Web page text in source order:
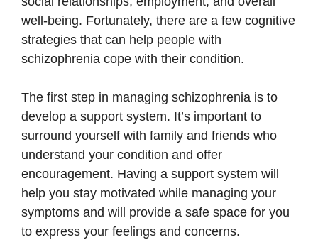
well-being. Fortunately, there are a few cognitive
strategies that can help people with
schizophrenia cope with their condition.
The first step in managing schizophrenia is to
develop a support system. It’s important to
surround yourself with family and friends who
understand your condition and offer
encouragement. Having a support system will
help you stay motivated while managing your
symptoms and will provide a safe space for you
to express your feelings and concerns.